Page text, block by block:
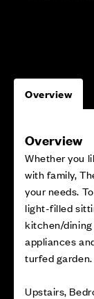
Overview
Overview
Whether you
with family,
your needs.
light-filled
kitchen/
appliances
turfed garden.
Upstairs,